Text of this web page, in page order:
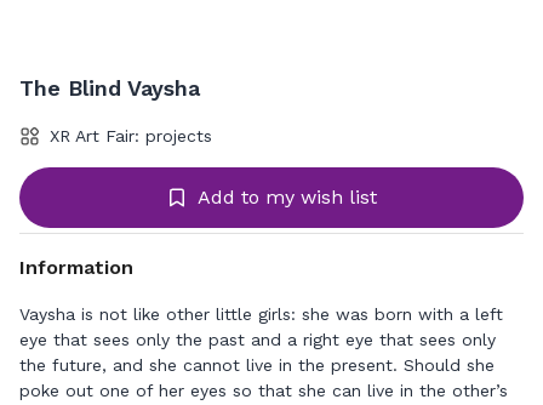
The Blind Vaysha
XR Art Fair: projects
Add to my wish list
Information
Vaysha is not like other little girls: she was born with a left
eye that sees only the past and a right eye that sees only
the future, and she cannot live in the present. Should she
poke out one of her eyes so that she can live in the other’s